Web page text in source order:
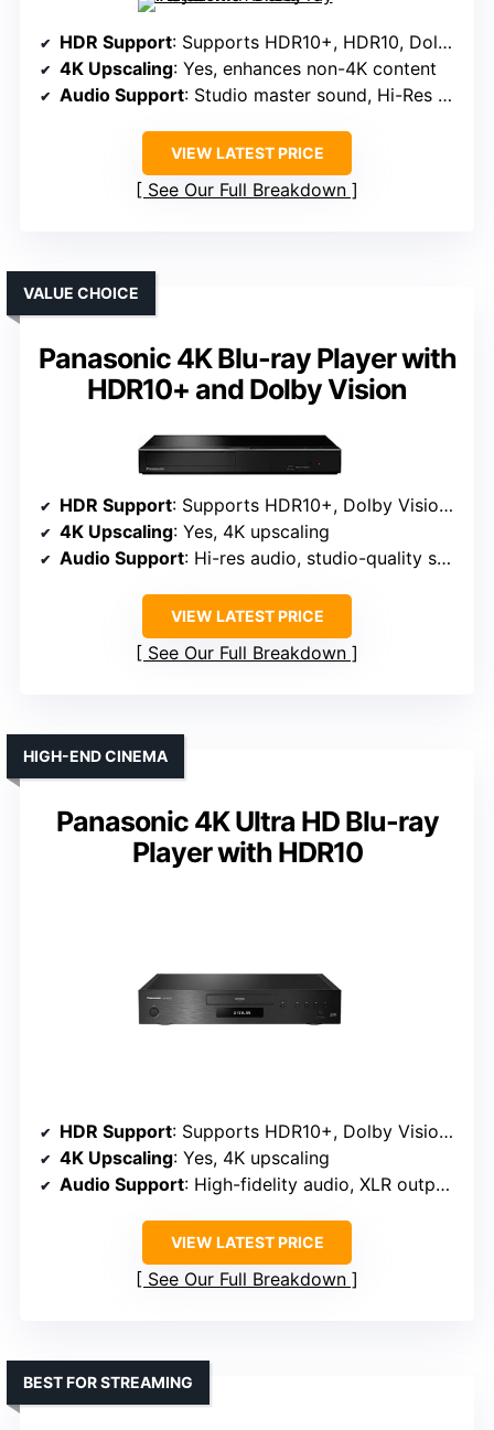
HDR Support: Supports HDR10+, HDR10, Dolby Vision, HLG
4K Upscaling: Yes, enhances non-4K content
Audio Support: Studio master sound, Hi-Res audio
VIEW LATEST PRICE
See Our Full Breakdown
Panasonic 4K Blu-ray Player with
HDR10+ and Dolby Vision
VALUE CHOICE
HDR Support: Supports HDR10+, Dolby Vision, HLG
4K Upscaling: Yes, 4K upscaling
Audio Support: Hi-res audio, studio-quality sound
VIEW LATEST PRICE
See Our Full Breakdown
Panasonic 4K Ultra HD Blu-ray
Player with HDR10
HIGH-END CINEMA
HDR Support: Supports HDR10+, Dolby Vision, HDR10, HLG
4K Upscaling: Yes, 4K upscaling
Audio Support: High-fidelity audio, XLR outputs
VIEW LATEST PRICE
See Our Full Breakdown
BEST FOR STREAMING